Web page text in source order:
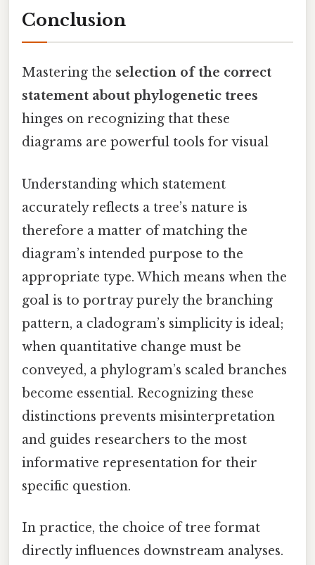
Conclusion
Mastering the selection of the correct
statement about phylogenetic trees
hinges on recognizing that these
diagrams are powerful tools for visual
Understanding which statement
accurately reflects a tree’s nature is
therefore a matter of matching the
diagram’s intended purpose to the
appropriate type. Which means when the
goal is to portray purely the branching
pattern, a cladogram’s simplicity is ideal;
when quantitative change must be
conveyed, a phylogram’s scaled branches
become essential. Recognizing these
distinctions prevents misinterpretation
and guides researchers to the most
informative representation for their
specific question.
In practice, the choice of tree format
directly influences downstream analyses.